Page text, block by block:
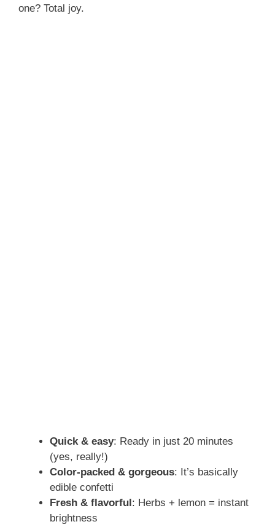
one? Total joy.
Quick & easy: Ready in just 20 minutes
(yes, really!)
Color-packed & gorgeous: It’s basically
edible confetti
Fresh & flavorful : Herbs + lemon = instant
brightness